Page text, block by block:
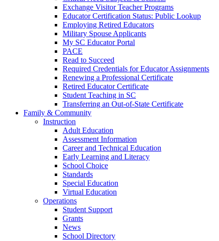
Exchange Visitor Teacher Programs
Educator Certification Status: Public Lookup
Employing Retired Educators
Military Spouse Applicants
My SC Educator Portal
PACE
Read to Succeed
Required Credentials for Educator Assignments
Renewing a Professional Certificate
Retired Educator Certificate
Student Teaching in SC
Transferring an Out-of-State Certificate
Family & Community
Instruction
Adult Education
Assessment Information
Career and Technical Education
Early Learning and Literacy
School Choice
Standards
Special Education
Virtual Education
Operations
Student Support
Grants
News
School Directory